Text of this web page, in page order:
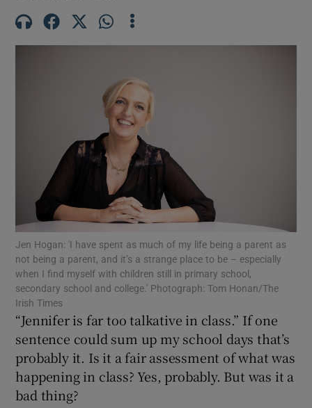
Show Motors sub sections
Show Podcasts sub sections
Show History sub sections
Jen Hogan: 'I have spent as much of my life being a parent as
not being a parent, and it’s a strange place to be – especially
when I find myself with children still in primary school,
secondary school and college.' Photograph: Tom Honan/The
Irish Times
“Jennifer is far too talkative in class.” If one
sentence could sum up my school days that’s
probably it. Is it a fair assessment of what was
happening in class? Yes, probably. But was it a
bad thing?